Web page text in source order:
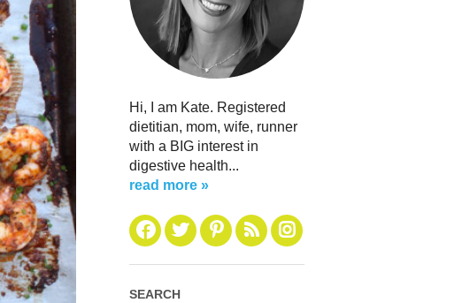
Hi, I am Kate. Registered
dietitian, mom, wife, runner
with a BIG interest in
digestive health...
read more »
SEARCH